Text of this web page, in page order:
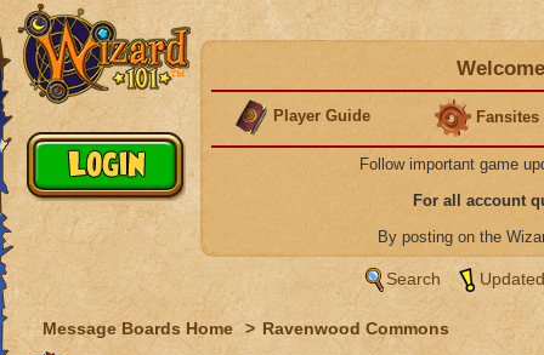
Player Guide Fansites
Follow important game
For all account
By posting on the
Search
Message Boards Home > Ravenwood Commons